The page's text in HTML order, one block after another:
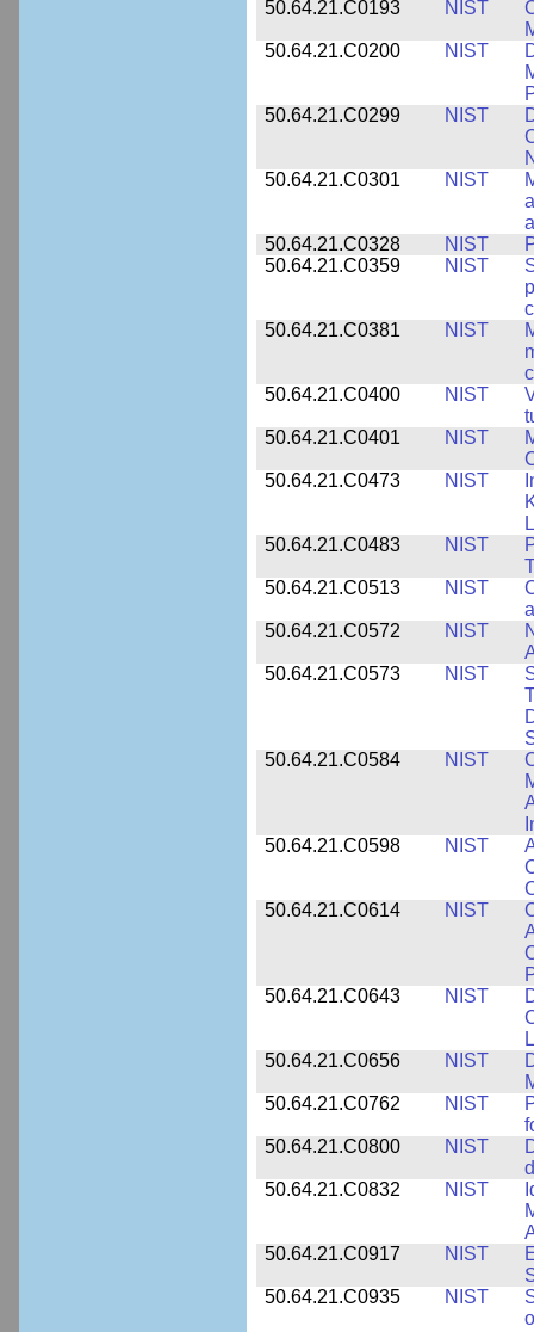
50.64.21.C0193
NIST
50.64.21.C0200
NIST
50.64.21.C0299
NIST
50.64.21.C0301
NIST
50.64.21.C0328
NIST
50.64.21.C0359
NIST
50.64.21.C0381
NIST
50.64.21.C0400
NIST
50.64.21.C0401
NIST
50.64.21.C0473
NIST
50.64.21.C0483
NIST
50.64.21.C0513
NIST
50.64.21.C0572
NIST
50.64.21.C0573
NIST
50.64.21.C0584
NIST
50.64.21.C0598
NIST
50.64.21.C0614
NIST
50.64.21.C0643
NIST
50.64.21.C0656
NIST
50.64.21.C0762
NIST
50.64.21.C0800
NIST
50.64.21.C0832
NIST
50.64.21.C0917
NIST
50.64.21.C0935
NIST